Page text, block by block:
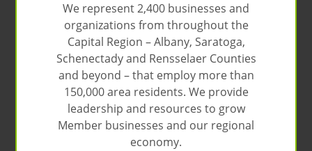
We represent 2,400 businesses and
organizations from throughout the
Capital Region – Albany, Saratoga,
Schenectady and Rensselaer Counties
and beyond – that employ more than
150,000 area residents. We provide
leadership and resources to grow
Member businesses and our regional
economy.